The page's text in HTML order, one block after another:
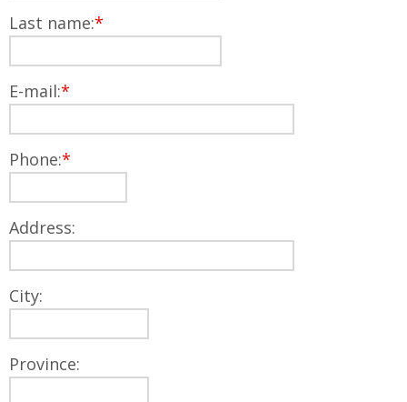
Last name:*
E-mail:*
Phone:*
Address:
City:
Province: